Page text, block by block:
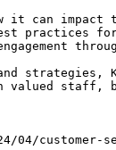
it can
for
strategies, K-
staff,